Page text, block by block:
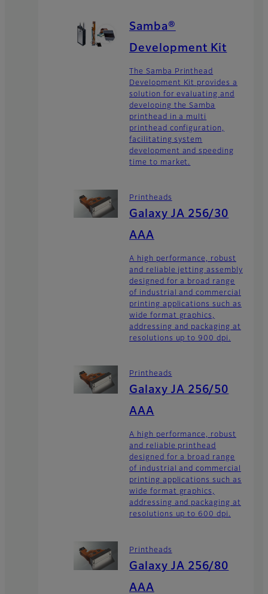
Samba®
Development Kit
The Samba Printhead
Development Kit provides a
solution for evaluating and
developing the Samba
printhead in a multi
printhead configuration,
facilitating system
development and speeding
time to market.
Printheads
Galaxy JA 256/30
AAA
A high performance, robust
and reliable jetting assembly
designed for a broad range
of industrial and commercial
printing applications such as
wide format graphics,
addressing and packaging at
resolutions up to 900 dpi.
Printheads
Galaxy JA 256/50
AAA
A high performance, robust
and reliable printhead
designed for a broad range
of industrial and commercial
printing applications such as
wide format graphics,
addressing and packaging at
resolutions up to 600 dpi.
Printheads
Galaxy JA 256/80
AAA